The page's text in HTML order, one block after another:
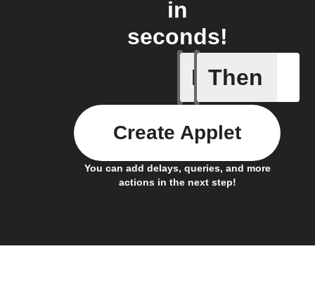
in
seconds!
If
Current
Then
You can add delays, queries, and more
actions in the next step!
Create Applet